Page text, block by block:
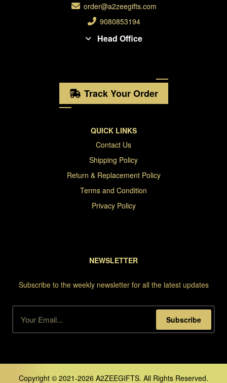
order@a2zeegifts.com
9080853194
Head Office
Track Your Order
QUICK LINKS
Contact Us
Shipping Policy
Return & Replacement Policy
Terms and Condition
Privacy Policy
NEWSLETTER
Subscribe to the weekly newsletter for all the latest updates
Subscribe
Copyright © 2021-2026 A2ZEEGIFTS. All Rights Reserved.